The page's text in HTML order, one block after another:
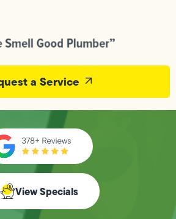
a Service
View Specials